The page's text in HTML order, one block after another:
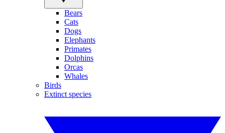
Bears
Cats
Dogs
Elephants
Primates
Dolphins
Orcas
Whales
Birds
Extinct species